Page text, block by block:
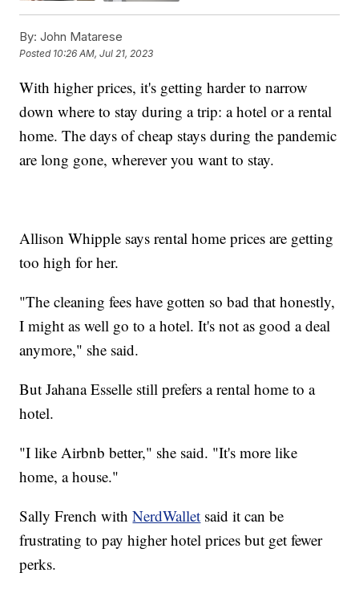
By: John Matarese
Posted 10:26 AM, Jul 21, 2023
With higher prices, it's getting harder to narrow
down where to stay during a trip: a hotel or a rental
home. The days of cheap stays during the pandemic
are long gone, wherever you want to stay.
Allison Whipple says rental home prices are getting
too high for her.
"The cleaning fees have gotten so bad that honestly,
I might as well go to a hotel. It's not as good a deal
anymore," she said.
But Jahana Esselle still prefers a rental home to a
hotel.
"I like Airbnb better," she said. "It's more like
home, a house."
Sally French withNerdWallet said it can be
frustrating to pay higher hotel prices but get fewer
perks.